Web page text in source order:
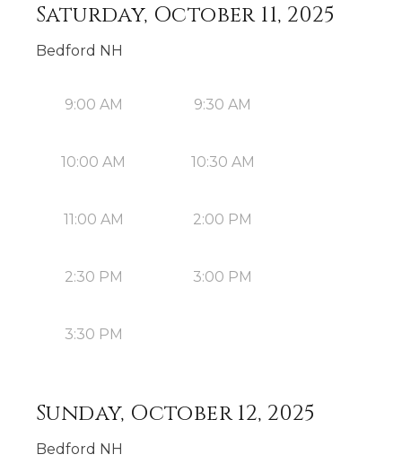
Saturday, October 11, 2025
Bedford NH
9:00 AM 9:30 AM
10:00 AM 10:30 AM
11:00 AM 2:00 PM
2:30 PM 3:00 PM
3:30 PM
Sunday, October 12, 2025
Bedford NH